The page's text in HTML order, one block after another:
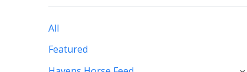
All
Featured